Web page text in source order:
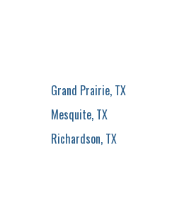
Grand Prairie, TX
Mesquite, TX
Richardson, TX